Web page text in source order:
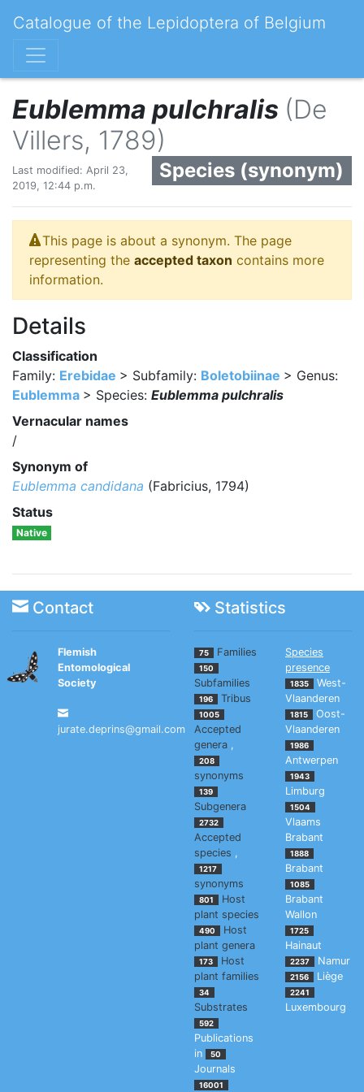
Catalogue of the Lepidoptera of Belgium
Eublemma pulchralis (De
Villers, 1789)
Species (synonym)
Last modified: April 23,
2019, 12:44 p.m.
This page is about a synonym. The page
representing the accepted taxon contains more
information.
Details
Classification
Family: Erebidae > Subfamily: Boletobiinae > Genus:
Eublemma > Species: Eublemma pulchralis
Vernacular names
/
Synonym of
Eublemma candidana (Fabricius, 1794)
Status
Native
Contact Statistics
Flemish
Entomological
Society
jurate.deprins@gmail.com
75 Families
150
Subfamilies
196 Tribus
1005
Accepted
genera ,
208
synonyms
139
Subgenera
2732
Accepted
species ,
1217
synonyms
801
Host
plant species
490
Host
plant genera
173
Host
plant families
34
Substrates
592
Publications
in
50
Journals
16001
Species
presence
1835
West-
Vlaanderen
1815
Oost-
Vlaanderen
1986
Antwerpen
1943
Limburg
1504
Vlaams
Brabant
1888
Brabant
1085
Brabant
Wallon
1725
Hainaut
2237 Namur
2156 Liège
2241
Luxembourg